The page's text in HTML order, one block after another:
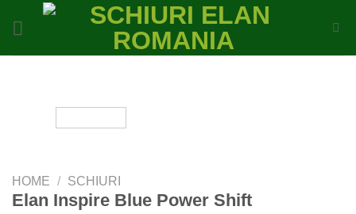
HOME / SCHIURI
Elan Inspire Blue Power Shift